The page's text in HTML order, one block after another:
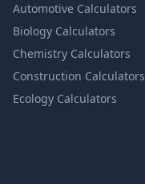
Automotive Calculators
Biology Calculators
Chemistry Calculators
Construction Calculators
Ecology Calculators